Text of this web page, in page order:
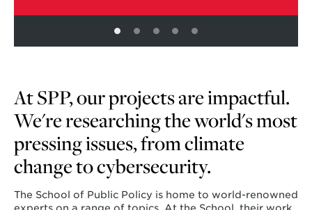
and
At SPP, our projects are impactful.
We're researching the world's most
pressing issues, from climate
change to cybersecurity.
The School of Public Policy is home to world-renowned